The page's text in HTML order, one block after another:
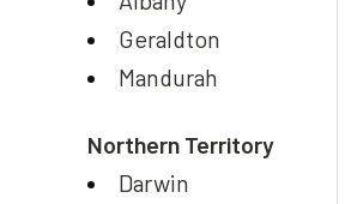
Geraldton
Mandurah
Northern Territory
Darwin